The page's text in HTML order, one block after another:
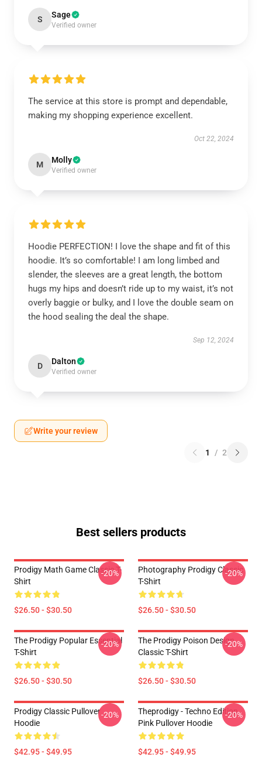
S Sage
Verified owner
The service at this store is prompt and dependable,
making my shopping experience excellent.
Oct 22, 2024
M Molly
Verified owner
Hoodie PERFECTION! I love the shape and fit of this
hoodie. It’s so comfortable! I am long limbed and
slender, the sleeves are a great length, the bottom
hugs my hips and doesn’t ride up to my waist, it’s not
overly baggie or bulky, and I love the double seam on
the hood sealing the deal the shape.
Sep 12, 2024
D Dalton
Verified owner
Write your review
1 / 2
Best sellers products
Prodigy Math Game Classic T-
Shirt
$26.50 - $30.50
-20%
Photography Prodigy Classic
T-Shirt
$26.50 - $30.50
-20%
The Prodigy Popular Essential
T-Shirt
$26.50 - $30.50
-20%
The Prodigy Poison Design
Classic T-Shirt
$26.50 - $30.50
-20%
Prodigy Classic Pullover
Hoodie
$42.95 - $49.95
-20%
Theprodigy - Techno Edition
Pink Pullover Hoodie
$42.95 - $49.95
-20%